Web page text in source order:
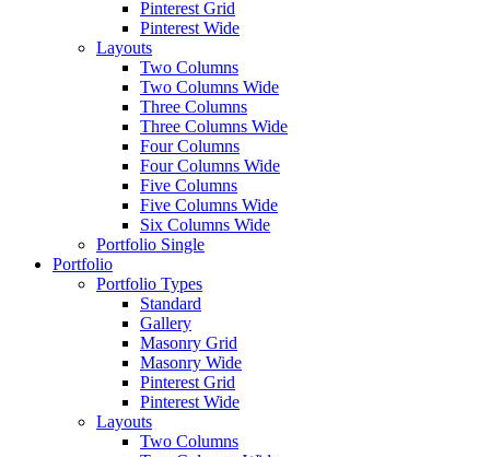
Pinterest Grid
Pinterest Wide
Layouts
Two Columns
Two Columns Wide
Three Columns
Three Columns Wide
Four Columns
Four Columns Wide
Five Columns
Five Columns Wide
Six Columns Wide
Portfolio Single
Portfolio
Portfolio Types
Standard
Gallery
Masonry Grid
Masonry Wide
Pinterest Grid
Pinterest Wide
Layouts
Two Columns